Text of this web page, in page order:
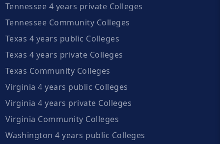
Tennessee 4 years private Colleges
Tennessee Community Colleges
Texas 4 years public Colleges
Texas 4 years private Colleges
Texas Community Colleges
Virginia 4 years public Colleges
Virginia 4 years private Colleges
Virginia Community Colleges
Washington 4 years public Colleges